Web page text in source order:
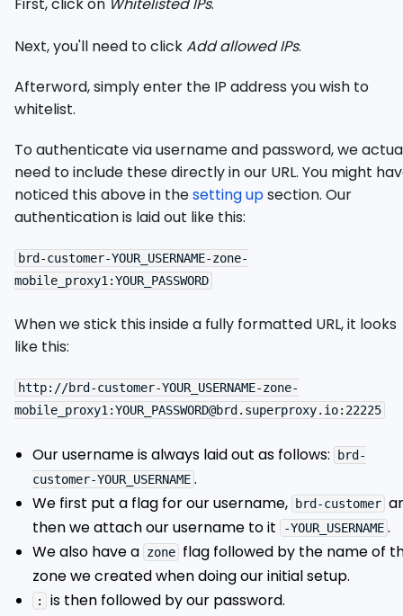
Next, you'll need to clickAdd allowed IPs.
Afterword, simply enter the IP address you wish to
whitelist.
To authenticate via username and password, we
need to include these directly in our URL. You might
noticed this above in thesetting upsection. Our
authentication is laid out like this:
brd-customer-YOUR_USERNAME-zone-
When we stick this inside a fully formatted URL, it looks
like this:
http://brd-customer-YOUR_USERNAME-zone-
Our username is always laid out as follows:
brd-
customer-YOUR_USERNAME .
We first put a flag for our username,
brd-customer
then we attach our username to it
-YOUR_USERNAME .
We also have a zone flag followed by the name of
zone we created when doing our initial setup.
: is then followed by our password.